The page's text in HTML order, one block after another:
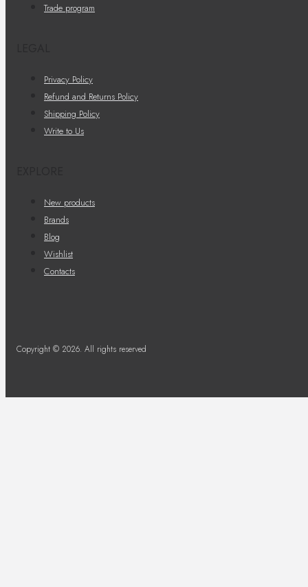
Trade program
Privacy Policy
Refund and Returns Policy
Shipping Policy
Write to Us
New products
Brands
Blog
Wishlist
Contacts
Copyright © 2026. All rights reserved